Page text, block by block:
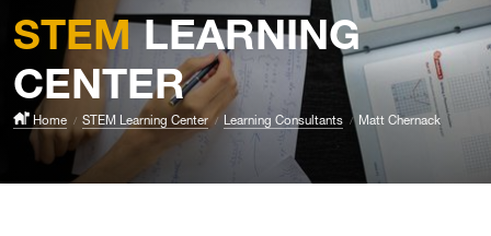
STEMLEARNING
CENTER
Home STEM Learning Center Learning Consultants Matt Chernack